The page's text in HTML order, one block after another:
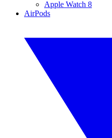
Apple Watch 8
AirPods